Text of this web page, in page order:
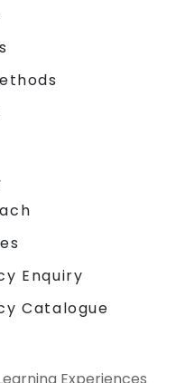
Enquiry
Catalogue